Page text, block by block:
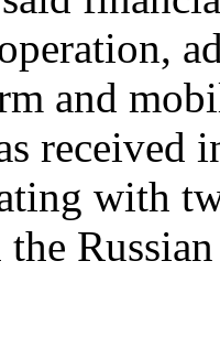
and
received
with
the